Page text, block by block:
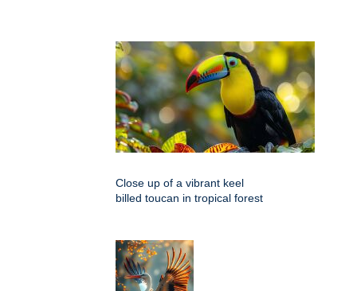
Close up of a vibrant keel
billed toucan in tropical forest